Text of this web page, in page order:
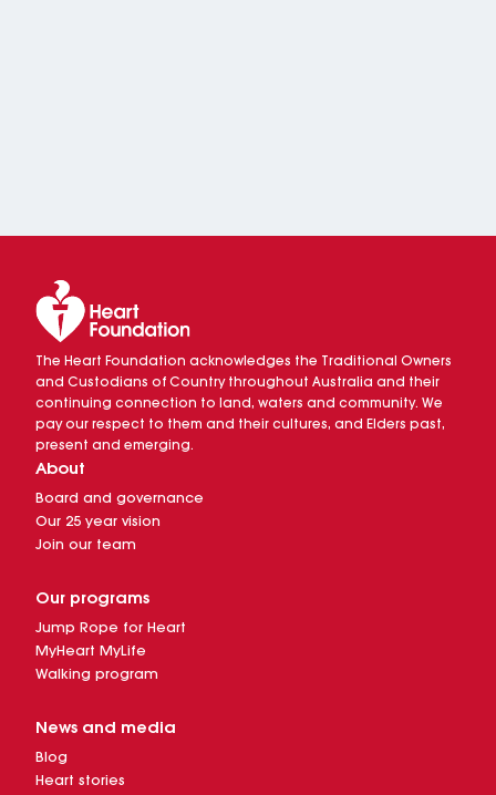
The Heart Foundation acknowledges the Traditional Owners
and Custodians of Country throughout Australia and their
continuing connection to land, waters and community. We
pay our respect to them and their cultures, and Elders past,
present and emerging.
About
Board and governance
Our 25 year vision
Join our team
Our programs
Jump Rope for Heart
MyHeart MyLife
Walking program
News and media
Blog
Heart stories